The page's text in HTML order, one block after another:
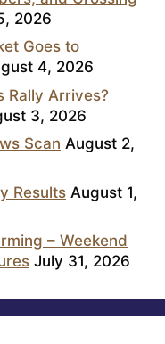
2026
Goes to
4, 2026
Rally Arrives?
3, 2026
Scan August 2,
Results August 1,
– Weekend
July 31, 2026